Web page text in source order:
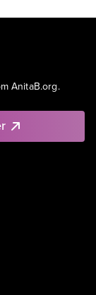
AnitaB.org.